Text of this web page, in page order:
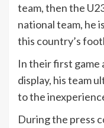
team, then the
national team, he
this country’s
In their first game
display, his team
to the
During the press